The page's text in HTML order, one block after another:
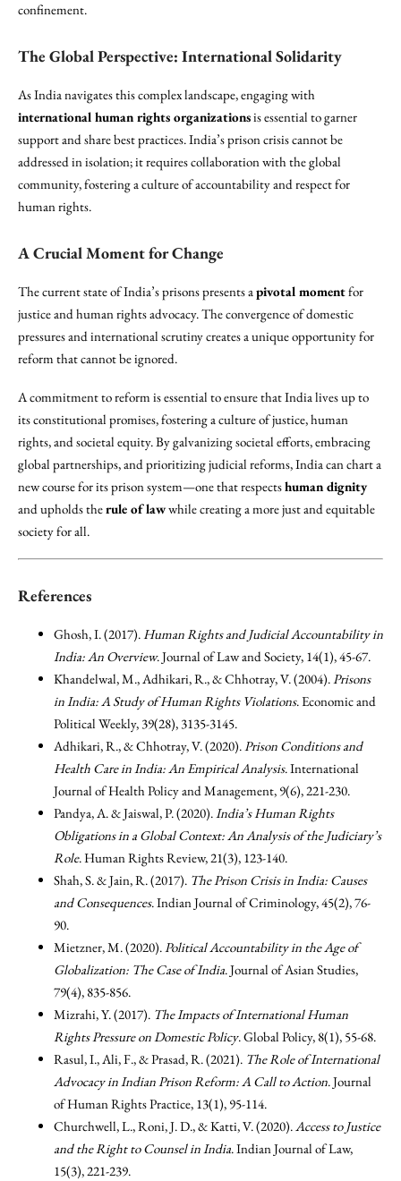
confinement.
The Global Perspective: International Solidarity
As India navigates this complex landscape, engaging with
international human rights organizationsis essential to garner
support and share best practices. India’s prison crisis cannot be
addressed in isolation; it requires collaboration with the global
community, fostering a culture of accountability and respect for
human rights.
A Crucial Moment for Change
The current state of India’s prisons presents apivotal momentfor
justice and human rights advocacy. The convergence of domestic
pressures and international scrutiny creates a unique opportunity for
reform that cannot be ignored.
A commitment to reform is essential to ensure that India lives up to
its constitutional promises, fostering a culture of justice, human
rights, and societal equity. By galvanizing societal efforts, embracing
global partnerships, and prioritizing judicial reforms, India can chart a
new course for its prison system—one that respectshuman dignity
and upholds therule of lawwhile creating a more just and equitable
society for all.
References
Ghosh, I. (2017).Human Rights and Judicial Accountability in
India: An Overview. Journal of Law and Society, 14(1), 45-67.
Khandelwal, M., Adhikari, R., & Chhotray, V. (2004).Prisons
in India: A Study of Human Rights Violations. Economic and
Political Weekly, 39(28), 3135-3145.
Adhikari, R., & Chhotray, V. (2020).Prison Conditions and
Health Care in India: An Empirical Analysis. International
Journal of Health Policy and Management, 9(6), 221-230.
Pandya, A. & Jaiswal, P. (2020).India’s Human Rights
Obligations in a Global Context: An Analysis of the Judiciary’s
Role. Human Rights Review, 21(3), 123-140.
Shah, S. & Jain, R. (2017). The Prison Crisis in India: Causes
and Consequences. Indian Journal of Criminology, 45(2), 76-
90.
Mietzner, M. (2020).Political Accountability in the Age of
Globalization: The Case of India. Journal of Asian Studies,
79(4), 835-856.
Mizrahi, Y. (2017). The Impacts of International Human
Rights Pressure on Domestic Policy. Global Policy, 8(1), 55-68.
Rasul, I., Ali, F., & Prasad, R. (2021). The Role of International
Advocacy in Indian Prison Reform: A Call to Action. Journal
of Human Rights Practice, 13(1), 95-114.
Churchwell, L., Roni, J. D., & Katti, V. (2020).Access to Justice
and the Right to Counsel in India. Indian Journal of Law,
15(3), 221-239.